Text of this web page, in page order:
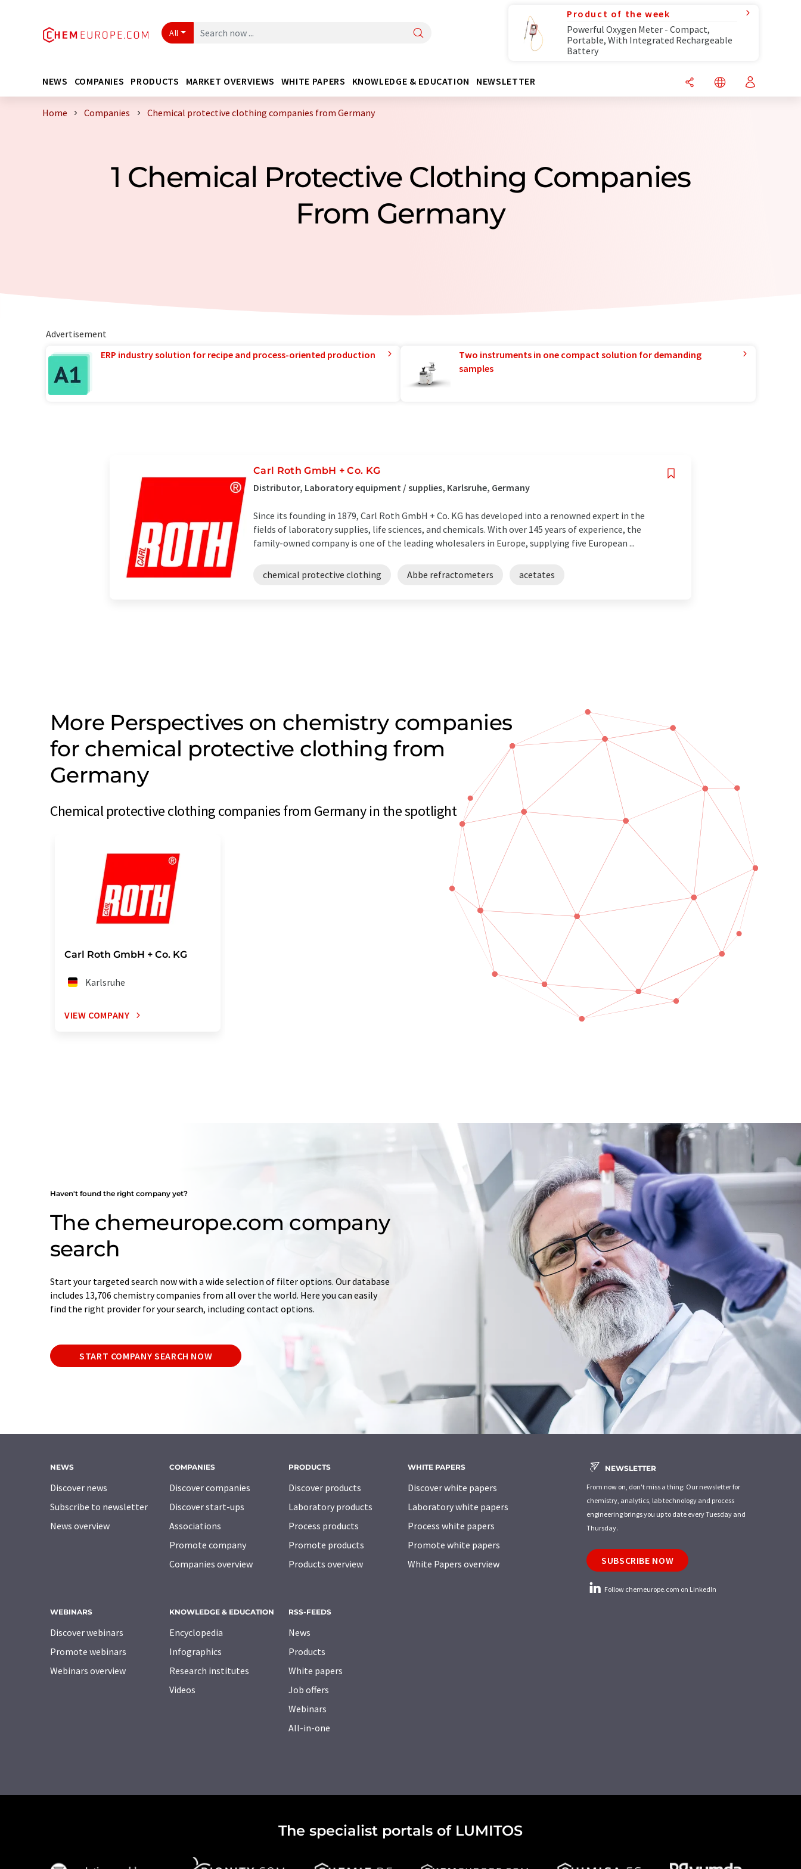
All
Product of the week
Powerful Oxygen Meter - Compact,
Portable, With Integrated Rechargeable
Battery
NEWS COMPANIES PRODUCTS MARKET OVERVIEWS WHITE PAPERS KNOWLEDGE & EDUCATION NEWSLETTER
Home Companies Chemical protective clothing companies from Germany
1 Chemical Protective Clothing Companies
From Germany
Advertisement
ERP industry solution for recipe and process-oriented production
Two instruments in one compact solution for demanding
samples
Carl Roth GmbH + Co. KG
Distributor, Laboratory equipment / supplies, Karlsruhe, Germany
Since its founding in 1879, Carl Roth GmbH + Co. KG has developed into a renowned expert in the
fields of laboratory supplies, life sciences, and chemicals. With over 145 years of experience, the
family-owned company is one of the leading wholesalers in Europe, supplying five European ...
chemical protective clothing Abbe refractometers acetates
More Perspectives on chemistry companies
for chemical protective clothing from
Germany
Chemical protective clothing companies from Germany in the spotlight
Carl Roth GmbH + Co. KG
Karlsruhe
VIEW COMPANY
Haven't found the right company yet?
The chemeurope.com company
search
Start your targeted search now with a wide selection of filter options. Our database
includes 13,706 chemistry companies from all over the world. Here you can easily
find the right provider for your search, including contact options.
START COMPANY SEARCH NOW
NEWS
Discover news
Subscribe to newsletter
News overview
COMPANIES
Discover companies
Discover start-ups
Associations
Promote company
Companies overview
PRODUCTS
Discover products
Laboratory products
Process products
Promote products
Products overview
WHITE PAPERS
Discover white papers
Laboratory white papers
Process white papers
Promote white papers
White Papers overview
WEBINARS
Discover webinars
Promote webinars
Webinars overview
KNOWLEDGE & EDUCATION
Encyclopedia
Infographics
Research institutes
Videos
RSS-FEEDS
News
Products
White papers
Job offers
Webinars
All-in-one
NEWSLETTER
From now on, don't miss a thing: Our newsletter for
chemistry, analytics, lab technology and process
engineering brings you up to date every Tuesday and
Thursday.
SUBSCRIBE NOW
Follow chemeurope.com on LinkedIn
The specialist portals of LUMITOS